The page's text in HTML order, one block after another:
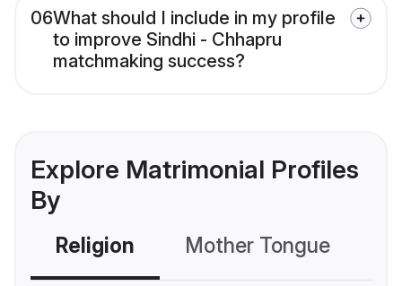
06What should I include in my profile
to improve Sindhi - Chhapru
matchmaking success?
Explore Matrimonial Profiles
By
Religion Mother Tongue